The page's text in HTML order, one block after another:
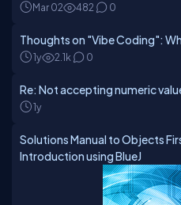
Mar 02 482 0
Thoughts on "Vibe Coding":
1y 2.1k 0
Re: Not accepting numeric
1y
Solutions Manual to Objects
Introduction using BlueJ